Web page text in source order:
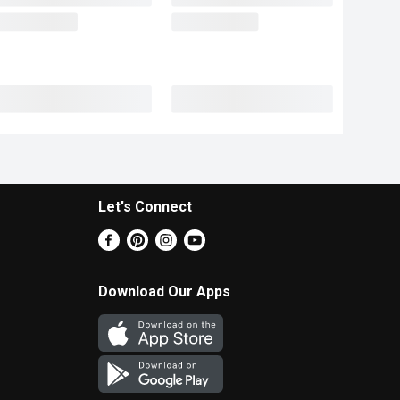
Let's Connect
Download Our Apps